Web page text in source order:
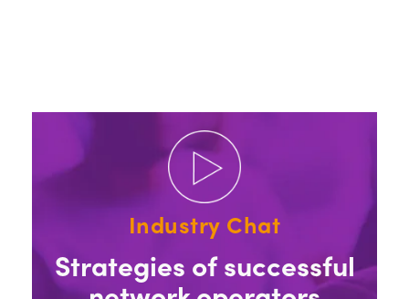
Industry Chat
Strategies of successful